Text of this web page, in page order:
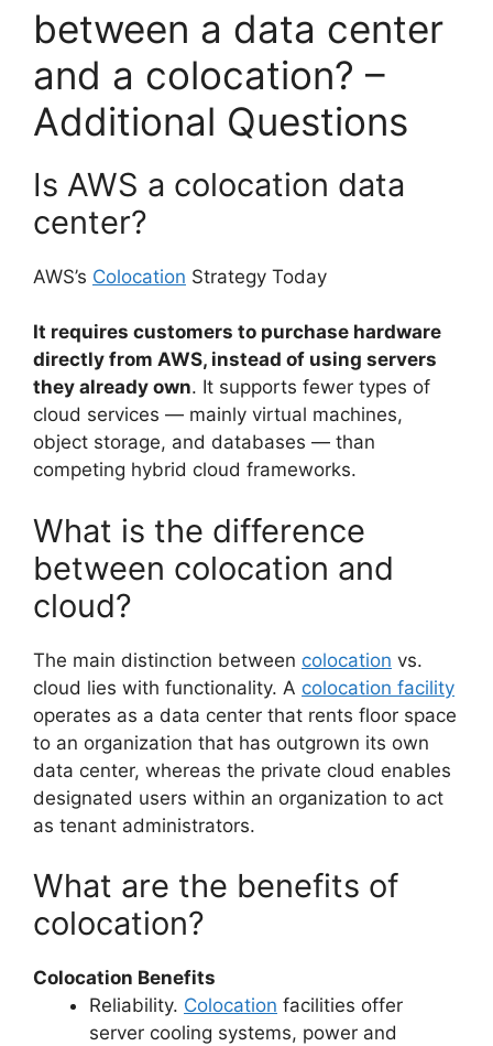
between a data center
and a colocation? –
Additional Questions
Is AWS a colocation data
center?
AWS’s Colocation Strategy Today
It requires customers to purchase hardware
directly from AWS, instead of using servers
they already own. It supports fewer types of
cloud services — mainly virtual machines,
object storage, and databases — than
competing hybrid cloud frameworks.
What is the difference
between colocation and
cloud?
The main distinction between colocation vs.
cloud lies with functionality. A colocation facility
operates as a data center that rents floor space
to an organization that has outgrown its own
data center, whereas the private cloud enables
designated users within an organization to act
as tenant administrators.
What are the benefits of
colocation?
Colocation Benefits
Reliability. Colocation facilities offer
server cooling systems, power and